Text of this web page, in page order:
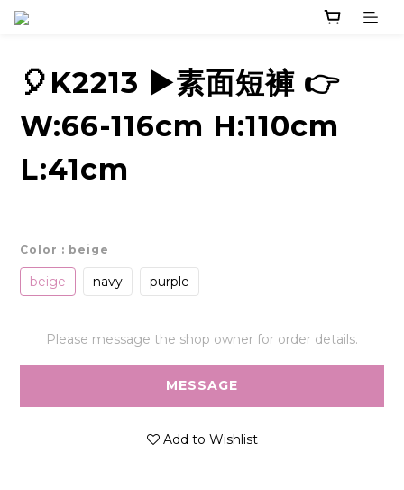
🎈K2213 ▶️素面短褲 👉
W:66-116cm H:110cm
L:41cm
Color : beige
beige navy purple
Please message the shop owner for order details.
MESSAGE
Add to Wishlist